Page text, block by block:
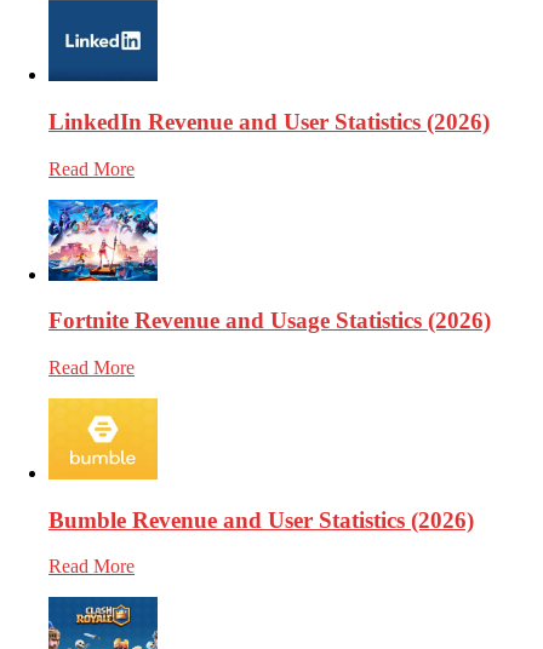
LinkedIn Revenue and User Statistics (2026)
Read More
Fortnite Revenue and Usage Statistics (2026)
Read More
Bumble Revenue and User Statistics (2026)
Read More